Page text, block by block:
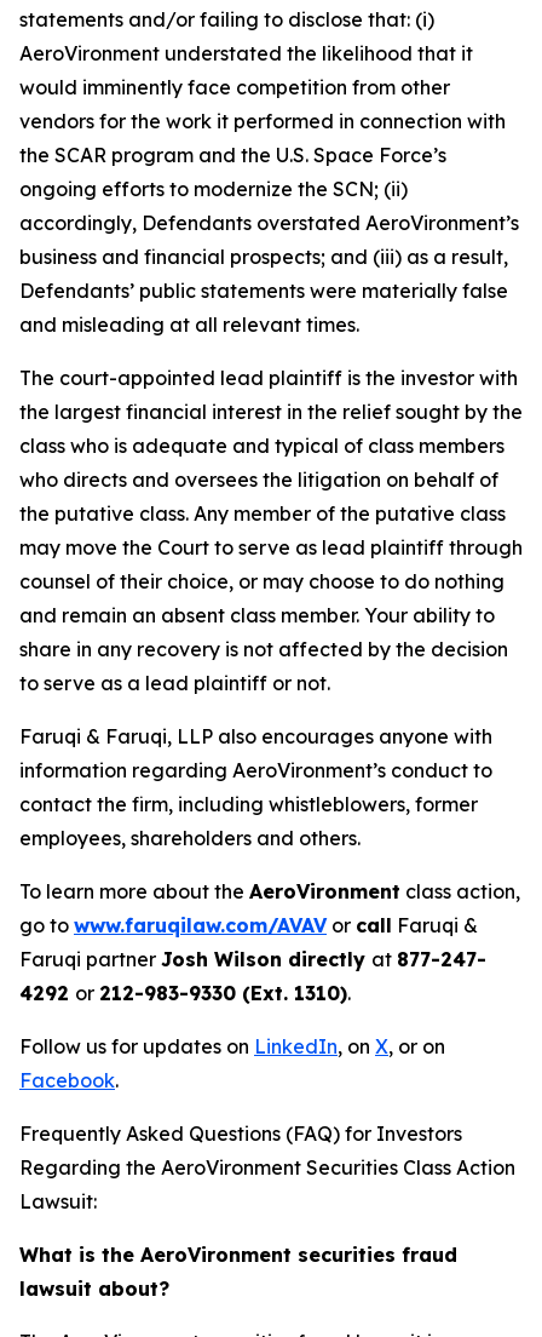
statements and/or failing to disclose that: (i)
AeroVironment understated the likelihood that it
would imminently face competition from other
vendors for the work it performed in connection with
the SCAR program and the U.S. Space Force’s
ongoing efforts to modernize the SCN; (ii)
accordingly, Defendants overstated AeroVironment’s
business and financial prospects; and (iii) as a result,
Defendants’ public statements were materially false
and misleading at all relevant times.
The court-appointed lead plaintiff is the investor with
the largest financial interest in the relief sought by the
class who is adequate and typical of class members
who directs and oversees the litigation on behalf of
the putative class. Any member of the putative class
may move the Court to serve as lead plaintiff through
counsel of their choice, or may choose to do nothing
and remain an absent class member. Your ability to
share in any recovery is not affected by the decision
to serve as a lead plaintiff or not.
Faruqi & Faruqi, LLP also encourages anyone with
information regarding AeroVironment’s conduct to
contact the firm, including whistleblowers, former
employees, shareholders and others.
To learn more about the AeroVironment class action,
go to www.faruqilaw.com/AVAVor call Faruqi &
Faruqi partner Josh Wilson directly at 877-247-
4292 or 212-983-9330 (Ext. 1310).
Follow us for updates on LinkedIn, on X, or on
Facebook.
Frequently Asked Questions (FAQ) for Investors
Regarding the AeroVironment Securities Class Action
Lawsuit:
What is the AeroVironment securities fraud
lawsuit about?